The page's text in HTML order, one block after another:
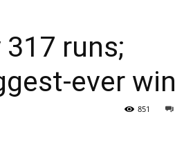
runs;
ever win
851